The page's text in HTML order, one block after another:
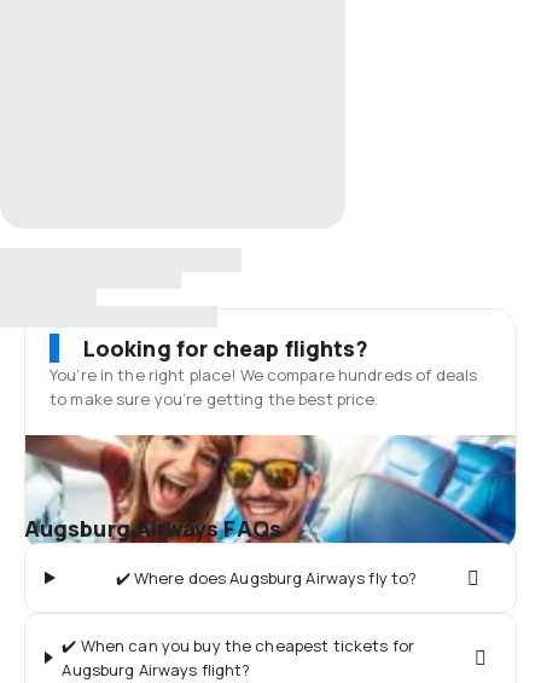
Looking for cheap flights?
You’re in the right place! We compare hundreds of deals
to make sure you’re getting the best price.
Augsburg Airways FAQs
✔️ Where does Augsburg Airways fly to?
✔️ When can you buy the cheapest tickets for
Augsburg Airways flight?